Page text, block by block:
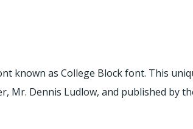
known as College Block font. This
Mr. Dennis Ludlow, and published by